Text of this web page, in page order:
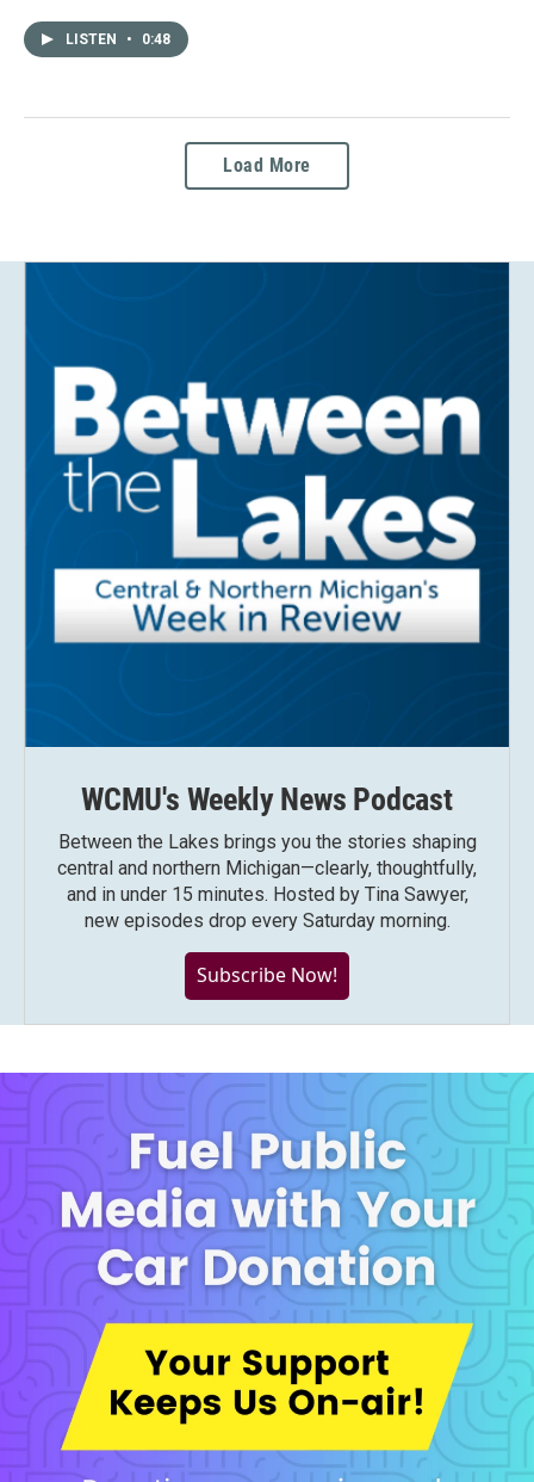
LISTEN • 0:48
Load More
WCMU's Weekly News Podcast
Between the Lakes brings you the stories shaping
central and northern Michigan—clearly, thoughtfully,
and in under 15 minutes. Hosted by Tina Sawyer,
new episodes drop every Saturday morning.
Subscribe Now!